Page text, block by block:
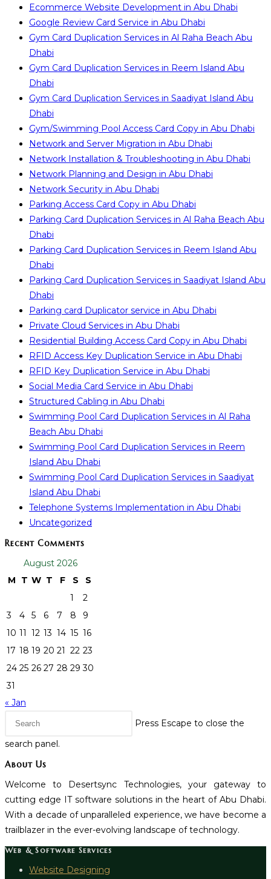
Ecommerce Website Development in Abu Dhabi
Google Review Card Service in Abu Dhabi
Gym Card Duplication Services in Al Raha Beach Abu
Dhabi
Gym Card Duplication Services in Reem Island Abu
Dhabi
Gym Card Duplication Services in Saadiyat Island Abu
Dhabi
Gym/Swimming Pool Access Card Copy in Abu Dhabi
Network and Server Migration in Abu Dhabi
Network Installation & Troubleshooting in Abu Dhabi
Network Planning and Design in Abu Dhabi
Network Security in Abu Dhabi
Parking Access Card Copy in Abu Dhabi
Parking Card Duplication Services in Al Raha Beach Abu
Dhabi
Parking Card Duplication Services in Reem Island Abu
Dhabi
Parking Card Duplication Services in Saadiyat Island Abu
Dhabi
Parking card Duplicator service in Abu Dhabi
Private Cloud Services in Abu Dhabi
Residential Building Access Card Copy in Abu Dhabi
RFID Access Key Duplication Service in Abu Dhabi
RFID Key Duplication Service in Abu Dhabi
Social Media Card Service in Abu Dhabi
Structured Cabling in Abu Dhabi
Swimming Pool Card Duplication Services in Al Raha
Beach Abu Dhabi
Swimming Pool Card Duplication Services in Reem
Island Abu Dhabi
Swimming Pool Card Duplication Services in Saadiyat
Island Abu Dhabi
Telephone Systems Implementation in Abu Dhabi
Uncategorized
Recent Comments
August 2026
M
T W T F S
S
1
2
3
4 5 6 7 8
9
10 11 12 13 14 15 16
17 18 19 20 21 22 23
24 25 26 27 28 29 30
31
« Jan
Press Escape to close the
search panel.
About Us
Welcome to Desertsync Technologies, your gateway to
cutting edge IT software solutions in the heart of Abu Dhabi.
With a decade of unparalleled experience, we have become a
trailblazer in the ever-evolving landscape of technology.
Web & Software Services
Website Designing